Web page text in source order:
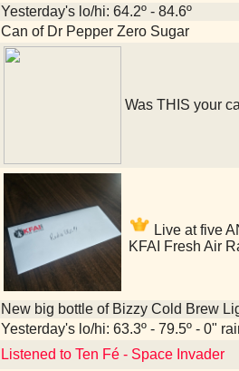
Yesterday's lo/hi: 64.2º - 84.6º
Can of Dr Pepper Zero Sugar
Was THIS your
Live at five
KFAI Fresh Air
New big bottle of Bizzy Cold Brew
Yesterday's lo/hi: 63.3º - 79.5º - 0"
Listened to Ten Fé - Space Invader